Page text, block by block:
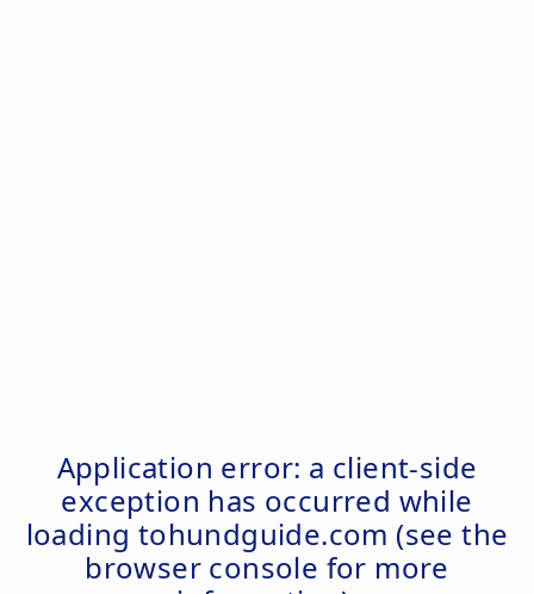
Application error: a client-side
exception has occurred while
loading tohundguide.com (see the
browser console for more